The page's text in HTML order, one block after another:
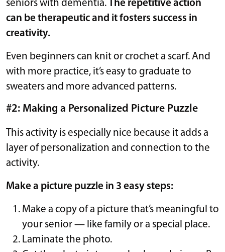
seniors with dementia.The repetitive action
can be therapeutic and it fosters success in
creativity.
Even beginners can knit or crochet a scarf. And
with more practice, it’s easy to graduate to
sweaters and more advanced patterns.
#2: Making a Personalized Picture Puzzle
This activity is especially nice because it adds a
layer of personalization and connection to the
activity.
Make a picture puzzle in 3 easy steps:
Make a copy of a picture that’s meaningful to
your senior — like family or a special place.
Laminate the photo.